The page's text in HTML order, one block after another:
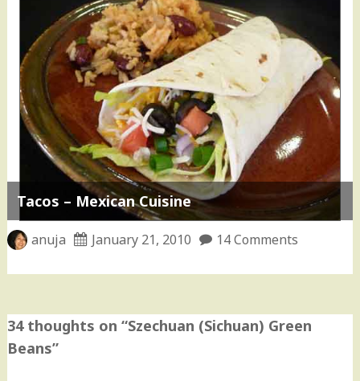
Tacos – Mexican Cuisine
anuja January 21, 2010 14 Comments
34 thoughts on “Szechuan (Sichuan) Green
Beans”